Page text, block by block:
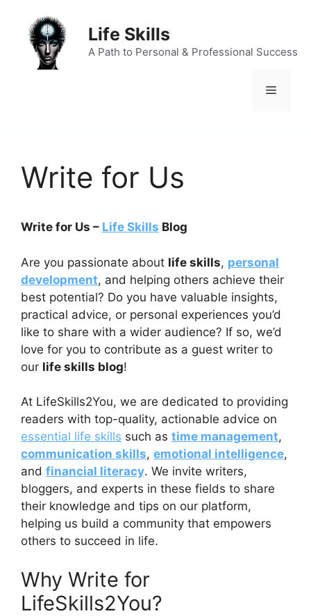
content
Life Skills
A Path to Personal & Professional Success
Menu
Write for Us
Write for Us – Life Skills Blog
Are you passionate about life skills, personal
development, and helping others achieve their
best potential? Do you have valuable insights,
practical advice, or personal experiences you’d
like to share with a wider audience? If so, we’d
love for you to contribute as a guest writer to
our life skills blog!
At LifeSkills2You, we are dedicated to providing
readers with top-quality, actionable advice on
essential life skills such as time management,
communication skills, emotional intelligence,
and financial literacy. We invite writers,
bloggers, and experts in these fields to share
their knowledge and tips on our platform,
helping us build a community that empowers
others to succeed in life.
Why Write for
LifeSkills2You?